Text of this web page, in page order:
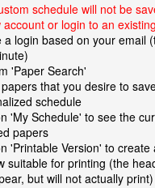
schedule will not be
or login to an
a login based on your email
'Paper Search'
that you desire to
schedule
'My Schedule' to see the
papers
'Printable Version' to create
suitable for printing (the
but will not actually print)